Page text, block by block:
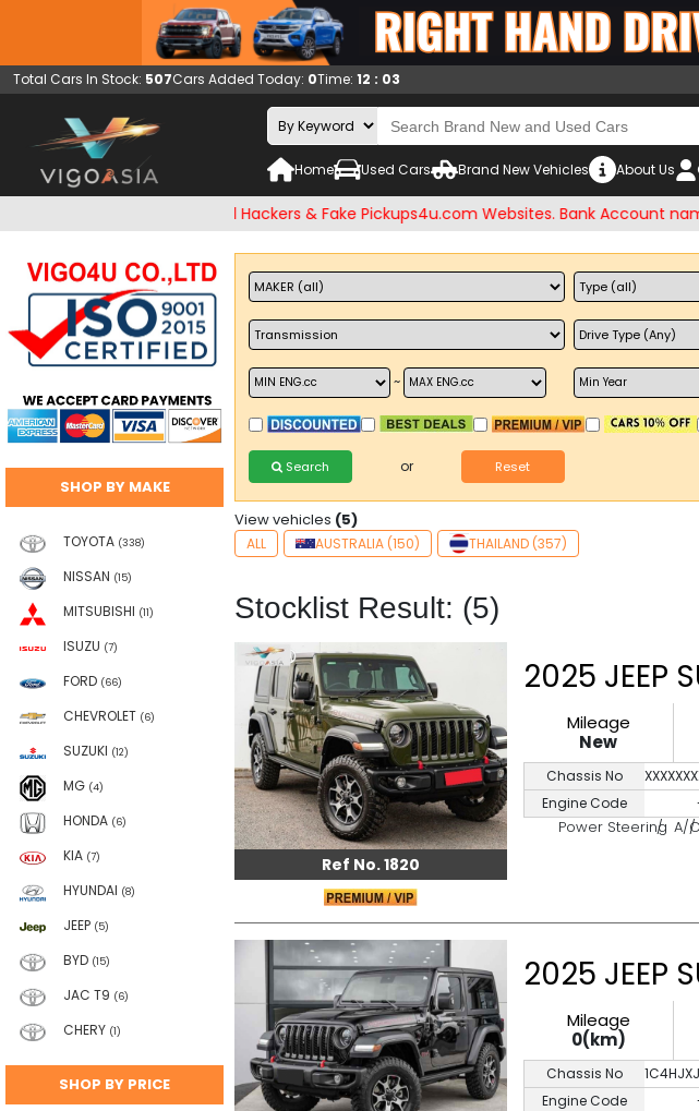
Total Cars In Stock: 507Cars Added Today: 0Time: 12 : 03
Home Used Cars Brand New Vehicles About Us
and Beware of Email Hackers & Fake Pickups4u.com Websites. Bank Account name
SHOP BY MAKE
TOYOTA (338)
NISSAN (15)
MITSUBISHI (11)
ISUZU (7)
FORD (66)
CHEVROLET (6)
SUZUKI (12)
MG (4)
HONDA (6)
KIA (7)
HYUNDAI (8)
JEEP (5)
BYD (15)
JAC T9 (6)
CHERY (1)
SHOP BY PRICE
~
Search or Reset
View vehicles (5)
ALL AUSTRALIA (150) THAILAND (357)
Stocklist Result: (5)
Ref No. 1820
2025 JEEP
Mileage
New
Chassis No
Engine Code
Power Steering A/C
2025 JEEP
Mileage
0(km)
Chassis No
Engine Code